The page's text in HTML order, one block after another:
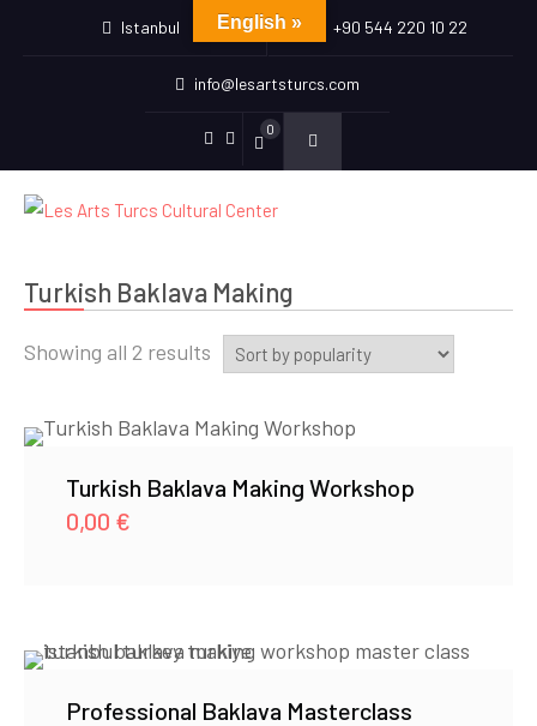
Istanbul +90 544 220 10 22
info@lesartsturcs.com
Menu
Item
Menu
Item
0
Turkish Baklava Making
Showing all 2 results Sorted
popularity
Turkish Baklava Making Workshop
0,00 €
Professional Baklava Masterclass
English »